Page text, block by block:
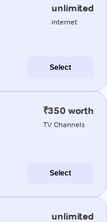
unlimited
internet
Select
₹350 worth
TV Channels
Select
unlimited